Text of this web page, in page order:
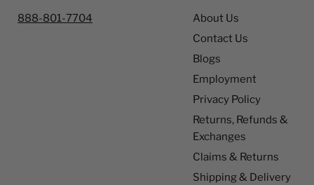
888-801-7704
About Us
Contact Us
Blogs
Employment
Privacy Policy
Returns, Refunds &
Exchanges
Claims & Returns
Shipping & Delivery